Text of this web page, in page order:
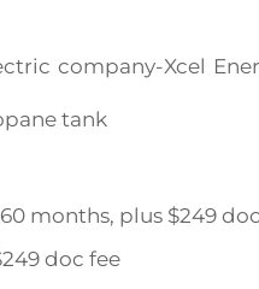
company-Xcel
tank
60 months, plus $249
doc fee